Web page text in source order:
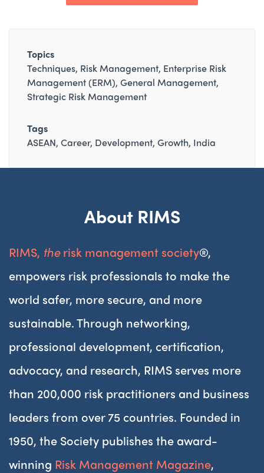
Topics
Techniques Risk Management Enterprise Risk
Management (ERM) General Management
Strategic Risk Management
Tags
ASEAN Career Development Growth India
About RIMS
RIMS, therisk management society®,
empowers risk professionals to make the
world safer, more secure, and more
sustainable. Through networking,
professional development, certification,
advocacy, and research, RIMS serves more
than 200,000 risk practitioners and business
leaders from over 75 countries. Founded in
1950, the Society publishes the award-
winning Risk Management Magazine,